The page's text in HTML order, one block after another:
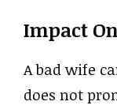
Impact
A bad wife
does not